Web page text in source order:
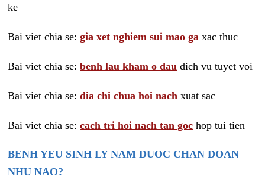
ke
Bai viet chia se: gia xet nghiem sui mao ga xac thuc
Bai viet chia se: benh lau kham o dau dich vu tuyet voi
Bai viet chia se: dia chi chua hoi nach xuat sac
Bai viet chia se: cach tri hoi nach tan goc hop tui tien
BENH YEU SINH LY NAM DUOC CHAN DOAN
NHU NAO?